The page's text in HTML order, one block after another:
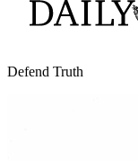
Defend Truth